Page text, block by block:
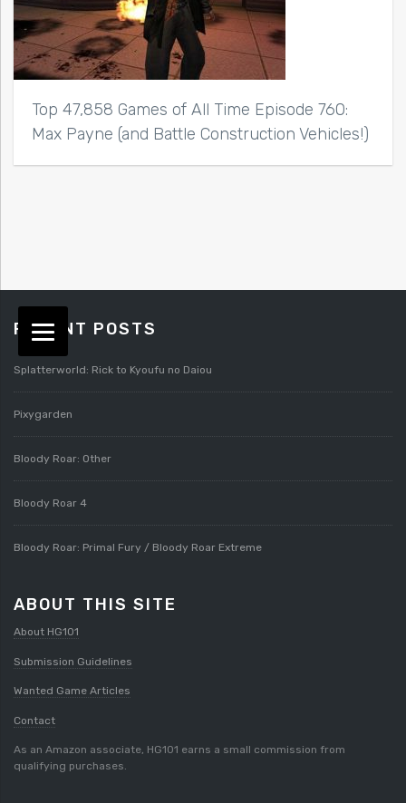
Top 47,858 Games of All Time Episode 760:
Max Payne (and Battle Construction Vehicles!)
RECENT POSTS
Splatterworld: Rick to Kyoufu no Daiou
Pixygarden
Bloody Roar: Other
Bloody Roar 4
Bloody Roar: Primal Fury / Bloody Roar Extreme
ABOUT THIS SITE
About HG101
Submission Guidelines
Wanted Game Articles
Contact
As an Amazon associate, HG101 earns a small commission from
qualifying purchases.